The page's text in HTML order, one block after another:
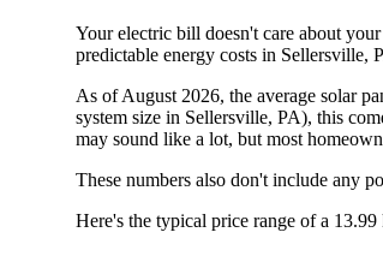
Your electric bill doesn't care about
predictable energy costs in
As of August 2026, the average solar
system size in Sellersville, PA), this
may sound like a lot, but most
These numbers also don't include any
Here's the typical price range of a